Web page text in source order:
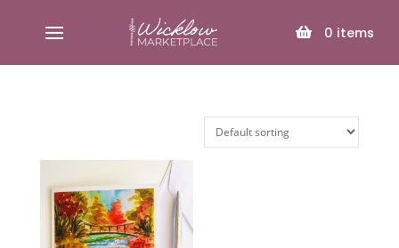
0 items
SELECT PAGE